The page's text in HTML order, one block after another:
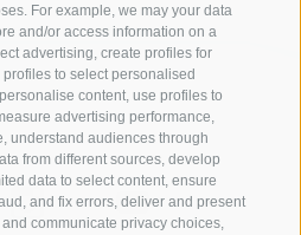
For example, we may your data
and/or access information on a
advertising, create profiles for
to select personalised
content, use profiles to
advertising performance,
understand audiences through
from different sources, develop
data to select content, ensure
and fix errors, deliver and present
communicate privacy choices,